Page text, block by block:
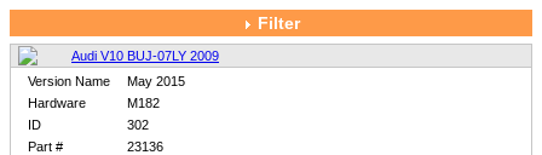
Filter
Audi V10 BUJ-07LY 2009
Version Name
May 2015
Hardware
M182
ID
302
Part #
23136